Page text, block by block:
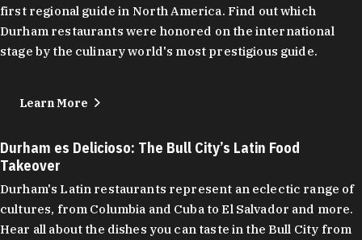
first regional guide in North America. Find out which
Durham restaurants were honored on the international
stage by the culinary world's most prestigious guide.
Learn More
Durham es Delicioso: The Bull City’s Latin Food
Takeover
Durham's Latin restaurants represent an eclectic range of
cultures, from Columbia and Cuba to El Salvador and more.
Hear all about the dishes you can taste in the Bull City from